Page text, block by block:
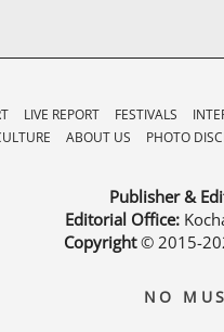
LIVE REPORT FESTIVALS
ABOUT US PHOTO
Publisher &
Editorial Office:
Copyright© 2015-
NO